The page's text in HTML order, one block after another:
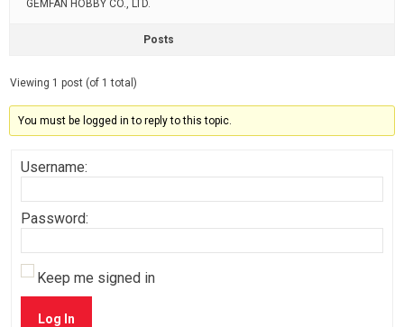
GEMFAN HOBBY CO., LTD.
Posts
Viewing 1 post (of 1 total)
You must be logged in to reply to this topic.
Username:
Password:
Keep me signed in
Log In